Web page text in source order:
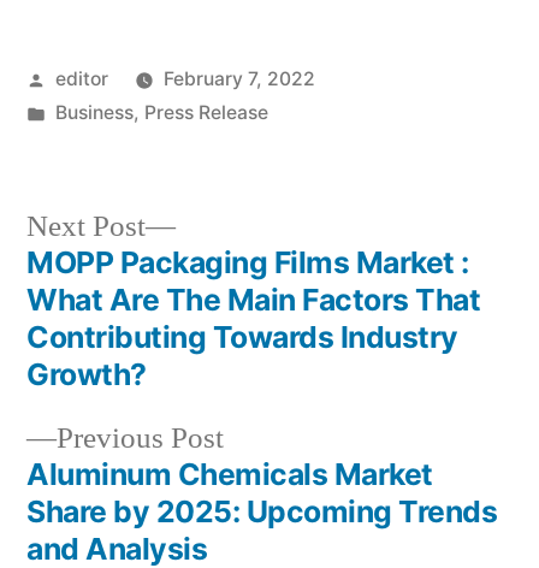
Posted
by
editor
February 7, 2022
Posted
Business, Press Release
Post
navigation
Previous PostPrevious
post:
Aluminum Chemicals Market
Share by 2025: Upcoming Trends
and Analysis
Next Post
Next
post:
MOPP Packaging Films Market :
What Are The Main Factors That
Contributing Towards Industry
Growth?